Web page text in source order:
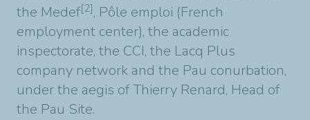
the Medef[2], Pôle emploi (French
employment center), the academic
inspectorate, the CCI, the Lacq Plus
company network and the Pau conurbation,
under the aegis of Thierry Renard, Head of
the Pau Site.